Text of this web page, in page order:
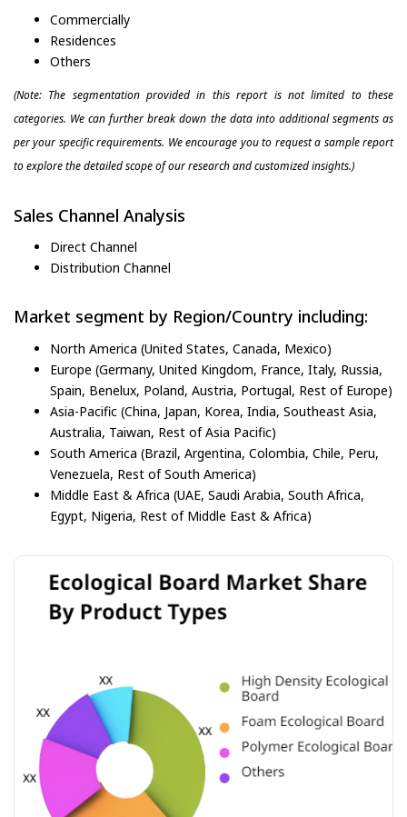
Commercially
Residences
Others
(Note: The segmentation provided in this report is not limited to these
categories. We can further break down the data into additional segments as
per your specific requirements. We encourage you to request a sample report
to explore the detailed scope of our research and customized insights.)
Sales Channel Analysis
Direct Channel
Distribution Channel
Market segment by Region/Country including:
North America (United States, Canada, Mexico)
Europe (Germany, United Kingdom, France, Italy, Russia,
Spain, Benelux, Poland, Austria, Portugal, Rest of Europe)
Asia-Pacific (China, Japan, Korea, India, Southeast Asia,
Australia, Taiwan, Rest of Asia Pacific)
South America (Brazil, Argentina, Colombia, Chile, Peru,
Venezuela, Rest of South America)
Middle East & Africa (UAE, Saudi Arabia, South Africa,
Egypt, Nigeria, Rest of Middle East & Africa)